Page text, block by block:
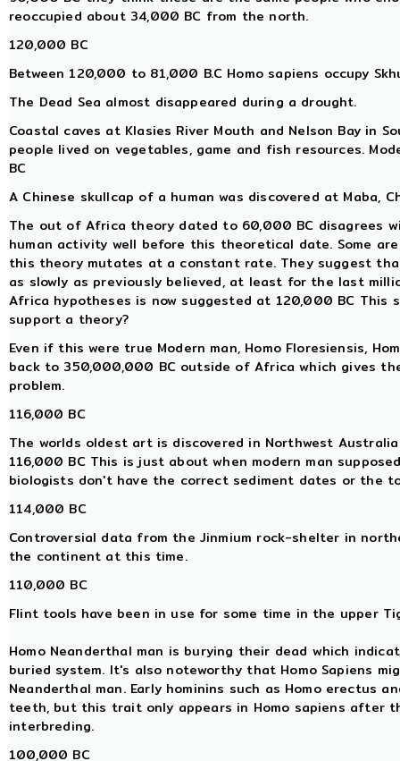
reoccupied about 34,000 BC from the north.
120,000 BC
Between 120,000 to 81,000 B.C Homo sapiens occupy
The Dead Sea almost disappeared during a drought.
Coastal caves at Klasies River Mouth and Nelson Bay in
people lived on vegetables, game and fish resources.
BC
A Chinese skullcap of a human was discovered at Maba,
The out of Africa theory dated to 60,000 BC disagrees
human activity well before this theoretical date. Some
this theory mutates at a constant rate. They suggest
as slowly as previously believed, at least for the last
Africa hypotheses is now suggested at 120,000 BC
support a theory?
Even if this were true Modern man, Homo Floresiensis,
back to 350,000,000 BC outside of Africa which gives
problem.
116,000 BC
The worlds oldest art is discovered in Northwest
116,000 BC This is just about when modern man
biologists don't have the correct sediment dates or the
114,000 BC
Controversial data from the Jinmium rock-shelter in
the continent at this time.
110,000 BC
Flint tools have been in use for some time in the upper
Homo Neanderthal man is burying their dead which
buried system. It's also noteworthy that Homo Sapiens
Neanderthal man. Early hominins such as Homo erectus
teeth, but this trait only appears in Homo sapiens after
interbreding.
100,000 BC